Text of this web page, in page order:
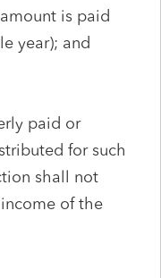
is paid
year); and
paid or
for such
shall not
of the